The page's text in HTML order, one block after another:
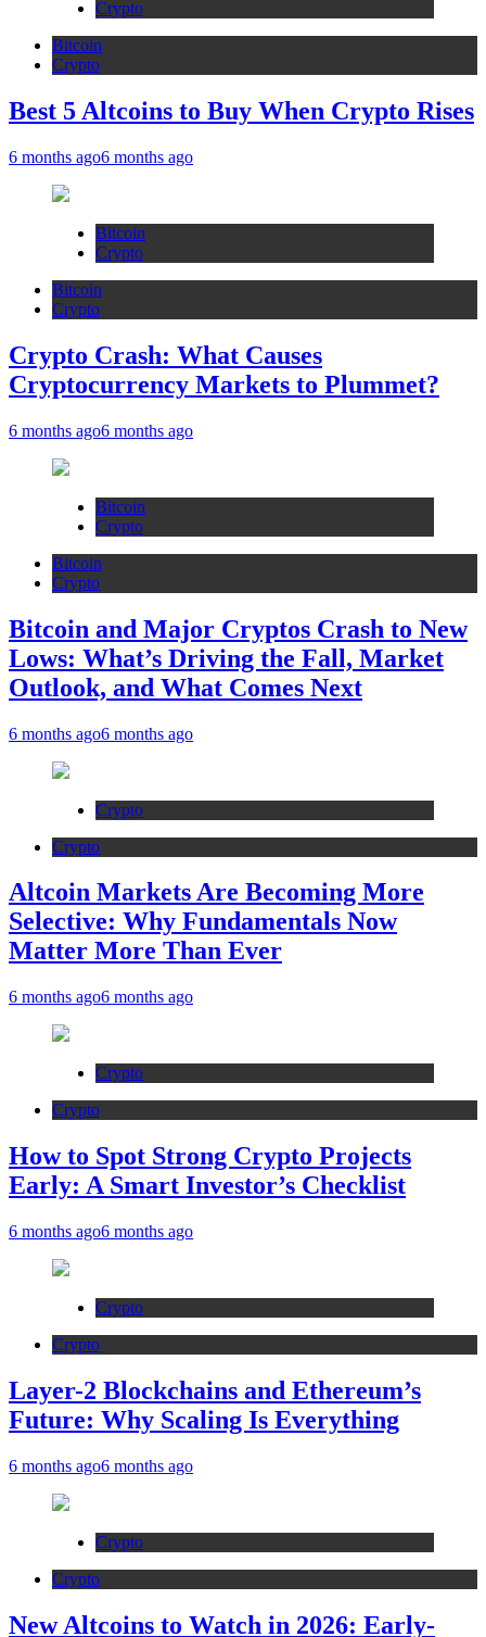
Crypto
Bitcoin
Crypto
Best 5 Altcoins to Buy When Crypto Rises
6 months ago6 months ago
Bitcoin
Crypto
Bitcoin
Crypto
Crypto Crash: What Causes
Cryptocurrency Markets to Plummet?
6 months ago6 months ago
Bitcoin
Crypto
Bitcoin
Crypto
Bitcoin and Major Cryptos Crash to New
Lows: What’s Driving the Fall, Market
Outlook, and What Comes Next
6 months ago6 months ago
Crypto
Crypto
Altcoin Markets Are Becoming More
Selective: Why Fundamentals Now
Matter More Than Ever
6 months ago6 months ago
Crypto
Crypto
How to Spot Strong Crypto Projects
Early: A Smart Investor’s Checklist
6 months ago6 months ago
Crypto
Crypto
Layer-2 Blockchains and Ethereum’s
Future: Why Scaling Is Everything
6 months ago6 months ago
Crypto
Crypto
New Altcoins to Watch in 2026: Early-